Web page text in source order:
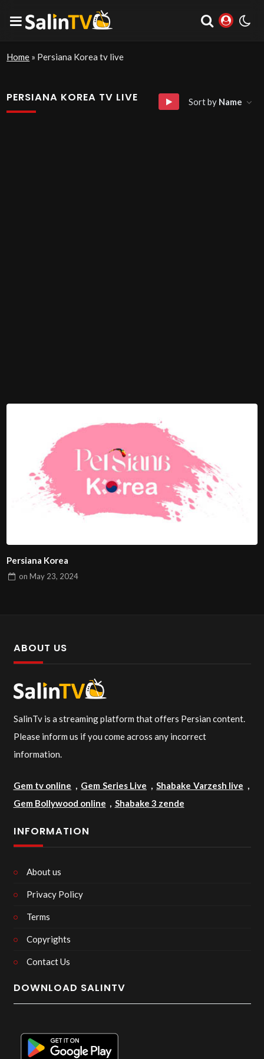
Home » Persiana Korea tv live
PERSIANA KOREA TV LIVE Sort by Name
Persiana Korea
onMay 23, 2024
ABOUT US
SalinTv is a streaming platform that offers Persian content.
Please inform us if you come across any incorrect
information.
Gem tv online , Gem Series Live ,Shabake Varzesh live ,
Gem Bollywood online , Shabake 3 zende
INFORMATION
About us
Privacy Policy
Terms
Copyrights
Contact Us
DOWNLOAD SALINTV